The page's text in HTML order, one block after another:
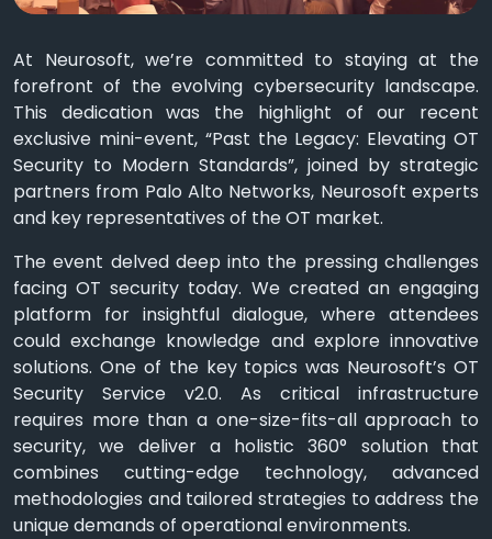
At Neurosoft, we’re committed to staying at the
forefront of the evolving cybersecurity landscape.
This dedication was the highlight of our recent
exclusive mini-event, “Past the Legacy: Elevating OT
Security to Modern Standards”, joined by strategic
partners from Palo Alto Networks, Neurosoft experts
and key representatives of the OT market.
The event delved deep into the pressing challenges
facing OT security today. We created an engaging
platform for insightful dialogue, where attendees
could exchange knowledge and explore innovative
solutions. One of the key topics was Neurosoft’s OT
Security Service v2.0. As critical infrastructure
requires more than a one-size-fits-all approach to
security, we deliver a holistic 360° solution that
combines cutting-edge technology, advanced
methodologies and tailored strategies to address the
unique demands of operational environments.